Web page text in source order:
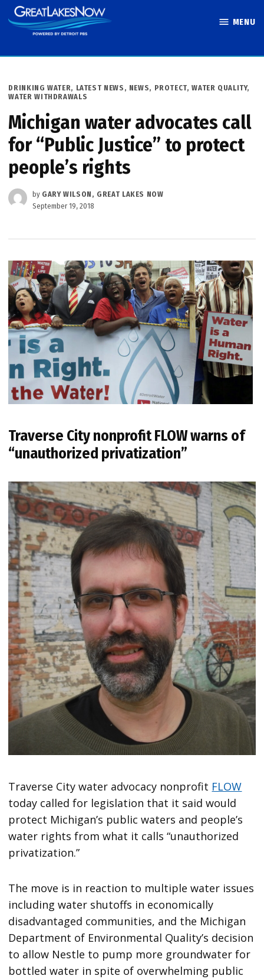
Skip
to
MENU
POSTED
IN
DRINKING WATER, LATEST NEWS , NEWS, PROTECT,WATER QUALITY,
WATER WITHDRAWALS
Michigan water advocates call
for “Public Justice” to protect
people’s rights
by GARY WILSON, GREAT LAKES NOW
September 19, 2018
Traverse City nonprofit FLOW warns of
“unauthorized privatization”
Traverse City water advocacy nonprofit FLOW
today called for legislation that it said would
protect Michigan’s public waters and people’s
water rights from what it calls “unauthorized
privatization.”
The move is in reaction to multiple water issues
including water shutoffs in economically
disadvantaged communities, and the Michigan
Department of Environmental Quality’s decision
to allow Nestle to pump more groundwater for
bottled water in spite of overwhelming public